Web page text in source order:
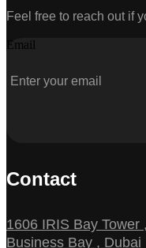
Feel free to reach out if
Email
Contact
1606 IRIS Bay Tower ,
Business Bay , Dubai